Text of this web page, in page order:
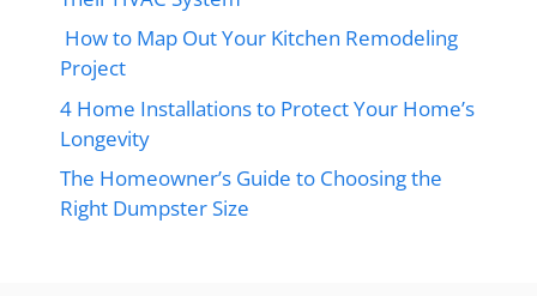
How to Map Out Your Kitchen Remodeling
Project
4 Home Installations to Protect Your Home’s
Longevity
The Homeowner’s Guide to Choosing the
Right Dumpster Size